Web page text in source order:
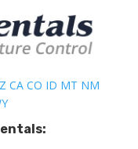
CA CO ID MT NM